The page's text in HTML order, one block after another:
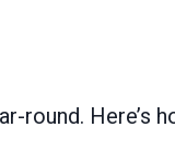
round. Here’s